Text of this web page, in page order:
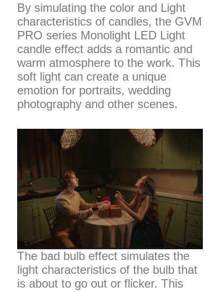
By simulating the color and Light
characteristics of candles, the GVM
PRO series Monolight LED Light
candle effect adds a romantic and
warm atmosphere to the work. This
soft light can create a unique
emotion for portraits, wedding
photography and other scenes.
The bad bulb effect simulates the
light characteristics of the bulb that
is about to go out or flicker. This